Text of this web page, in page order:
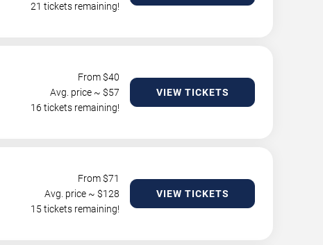
21 tickets remaining!
From $40
Avg. price ~ $57
16 tickets remaining!
VIEW TICKETS
From $71
Avg. price ~ $128
15 tickets remaining!
VIEW TICKETS